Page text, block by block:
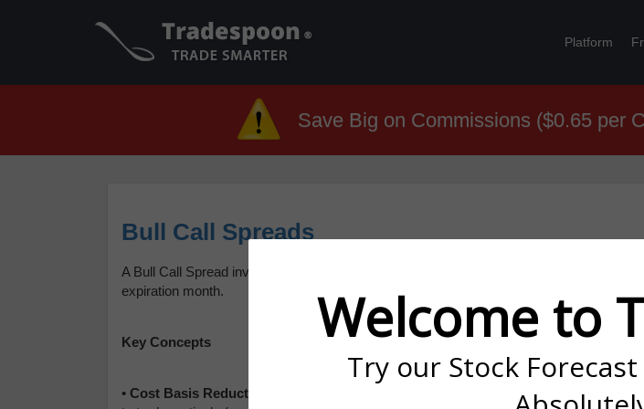
Platform
Save Big on Commissions ($0.65 per
Bull Call Spreads
A Bull Call Spread involves buying a call option and selling a call option with a higher
expiration month.
Key Concepts
• Cost Basis Reduction
: Call Spread allows Cost Basis Reduction. This is the main
Welcome to
Try our Stock